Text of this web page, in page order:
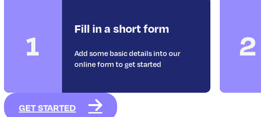
1 Fill in a short form
Add some basic details into our
online form to get started
2
GET STARTED